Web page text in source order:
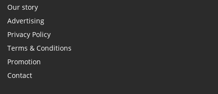
Our story
Advertising
Privacy Policy
Terms & Conditions
Promotion
Contact